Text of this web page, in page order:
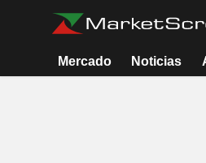
Mercado Noticias